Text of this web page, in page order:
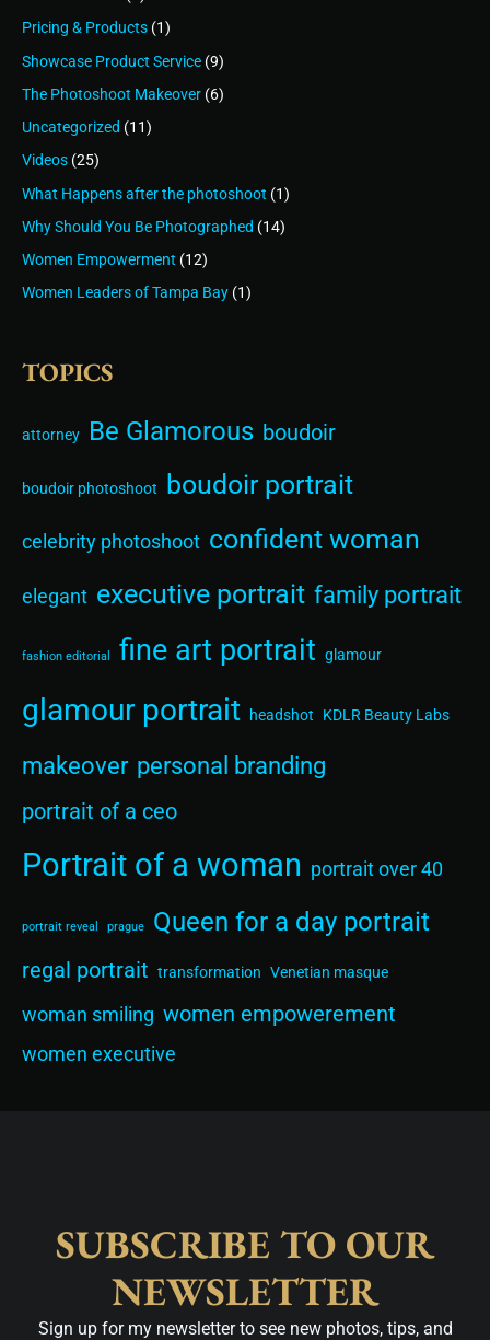
Pricing & Products (1)
Showcase Product Service (9)
The Photoshoot Makeover (6)
Uncategorized (11)
Videos (25)
What Happens after the photoshoot (1)
Why Should You Be Photographed (14)
Women Empowerment (12)
Women Leaders of Tampa Bay (1)
TOPICS
attorney Be Glamorous boudoir
boudoir photoshoot boudoir portrait
celebrity photoshoot confident woman
elegant executive portrait family portrait
fashion editorial fine art portrait glamour
glamour portrait headshot KDLR Beauty Labs
makeover personal branding
portrait of a ceo
Portrait of a woman portrait over 40
portrait reveal prague Queen for a day portrait
regal portrait transformation Venetian masque
woman smiling women empowerement
women executive
SUBSCRIBE TO OUR
NEWSLETTER
Sign up for my newsletter to see new photos, tips, and